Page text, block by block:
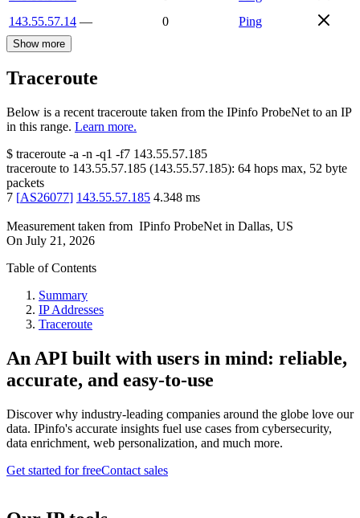
143.55.57.14 — 0 Ping
Show more
Traceroute
Below is a recent traceroute taken from the IPinfo ProbeNet to an IP
in this range. Learn more.
$ traceroute -a -n -q1 -f7 143.55.57.185
traceroute to 143.55.57.185 (143.55.57.185): 64 hops max, 52 byte
packets
7 [AS26077] 143.55.57.185 4.348 ms
Measurement taken from IPinfo ProbeNet in Dallas, US
On July 21, 2026
Table of Contents
Summary
IP Addresses
Traceroute
An API built with users in mind: reliable,
accurate, and easy-to-use
Discover why industry-leading companies around the globe love our
data. IPinfo's accurate insights fuel use cases from cybersecurity,
data enrichment, web personalization, and much more.
Get started for freeContact sales